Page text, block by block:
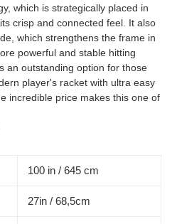
which is strategically placed in
crisp and connected feel. It also
which strengthens the frame in
powerful and stable hitting
an outstanding option for those
player's racket with ultra easy
incredible price makes this one of
100 in / 645 cm
27in / 68,5cm